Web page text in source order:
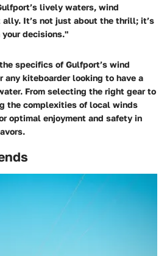
lively waters, wind
It’s not just about the thrill; it’s
decisions."
specifics of Gulfport’s wind
kiteboarder looking to have a
From selecting the right gear to
the complexities of local winds
optimal enjoyment and safety in